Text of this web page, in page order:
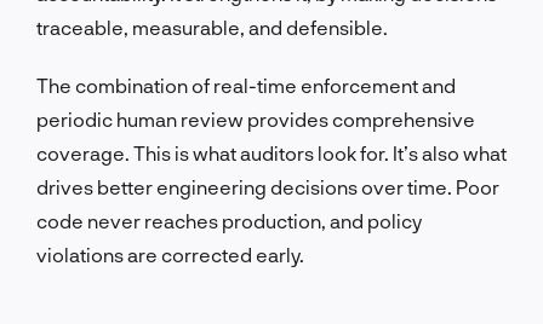
traceable, measurable, and defensible.
The combination of real-time enforcement and
periodic human review provides comprehensive
coverage. This is what auditors look for. It’s also what
drives better engineering decisions over time. Poor
code never reaches production, and policy
violations are corrected early.